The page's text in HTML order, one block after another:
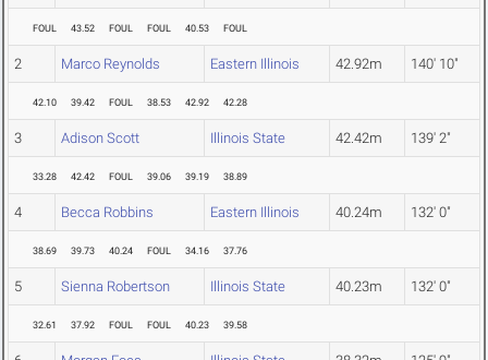
FOUL 43.52 FOUL FOUL 40.53 FOUL
2 Marco Reynolds Eastern Illinois 42.92m 140' 10"
42.10 39.42 FOUL 38.53 42.92 42.28
3 Adison Scott Illinois State 42.42m 139' 2"
33.28 42.42 FOUL 39.06 39.19 38.89
4 Becca Robbins Eastern Illinois 40.24m 132' 0"
38.69 39.73 40.24 FOUL 34.16 37.76
5 Sienna Robertson Illinois State 40.23m 132' 0"
32.61 37.92 FOUL FOUL 40.23 39.58